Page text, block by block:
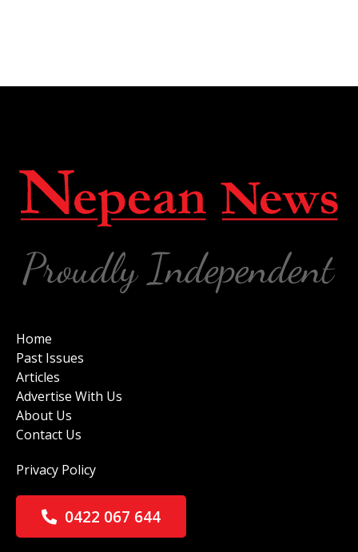
Home
Past Issues
Articles
Advertise With Us
About Us
Contact Us
Privacy Policy
0422 067 644